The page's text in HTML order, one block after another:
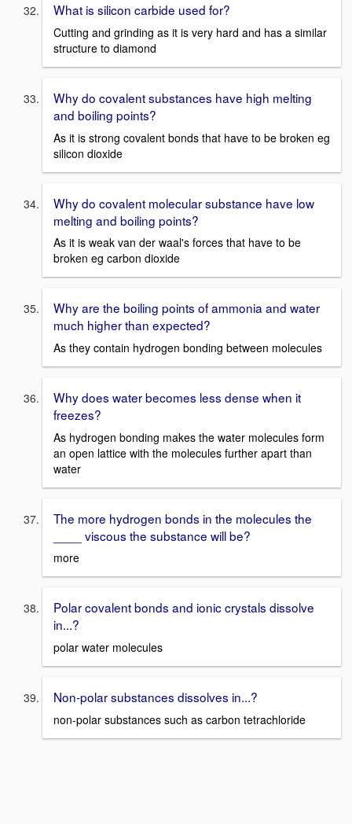
What is silicon carbide used for?
Cutting and grinding as it is very hard and has a similar
structure to diamond
Why do covalent substances have high melting
and boiling points?
As it is strong covalent bonds that have to be broken eg
silicon dioxide
Why do covalent molecular substance have low
melting and boiling points?
As it is weak van der waal's forces that have to be
broken eg carbon dioxide
Why are the boiling points of ammonia and water
much higher than expected?
As they contain hydrogen bonding between molecules
Why does water becomes less dense when it
freezes?
As hydrogen bonding makes the water molecules form
an open lattice with the molecules further apart than
water
The more hydrogen bonds in the molecules the
____ viscous the substance will be?
more
Polar covalent bonds and ionic crystals dissolve
in...?
polar water molecules
Non-polar substances dissolves in...?
non-polar substances such as carbon tetrachloride